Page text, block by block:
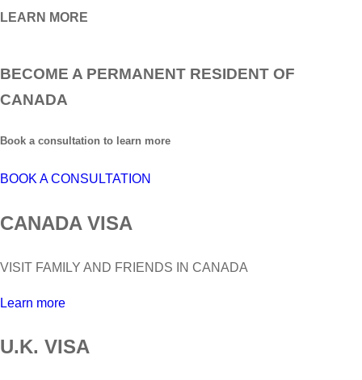
LEARN MORE
BECOME A PERMANENT RESIDENT OF
CANADA
Book a consultation to learn more
BOOK A CONSULTATION
CANADA VISA
VISIT FAMILY AND FRIENDS IN CANADA
Learn more
U.K. VISA